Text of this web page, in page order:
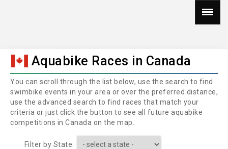
Aquabike Races in Canada
You can scroll through the list below, use the search to find
swimbike events in your area or over the preferred distance,
use the advanced search to find races that match your
criteria or just click the button to see all future aquabike
competitions in Canada on the map.
Filter by State: